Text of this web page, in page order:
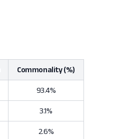
Commonality (%)
93.4%
3.1%
2.6%